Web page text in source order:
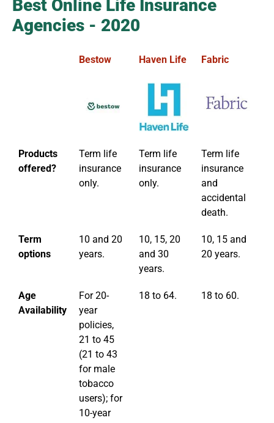
Best Online Life Insurance
Agencies - 2020
Bestow Haven Life Fabric
Products
offered?
Term life
insurance
only.
Term life
insurance
only.
Term life
insurance
and
accidental
death.
Term
options
10 and 20
years.
10, 15, 20
and 30
years.
10, 15 and
20 years.
Age
Availability
For 20-
year
policies,
21 to 45
(21 to 43
for male
tobacco
users); for
10-year
18 to 64. 18 to 60.